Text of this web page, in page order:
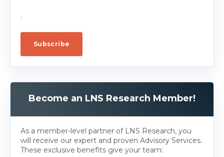
.
Become an LNS Research Member!
As a member-level partner of LNS Research, you
will receive our expert and proven Advisory Services.
These exclusive benefits give your team: